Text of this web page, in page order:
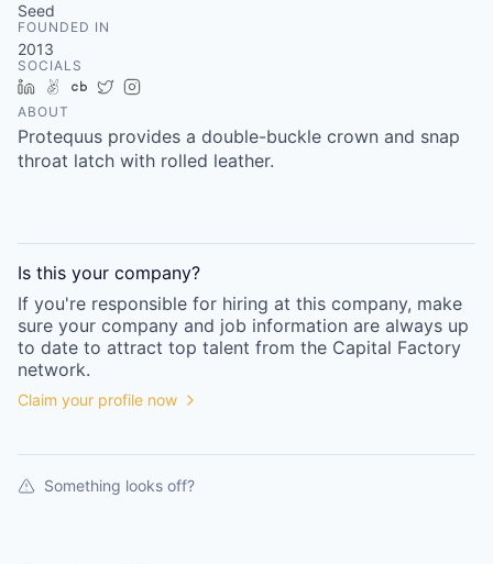
CONNECT WITH US
In-Person
Online
Take the Tour
© 2025 Capital Factory.
All rights reserved.
Seed
FOUNDED IN
2013
SOCIALS
LinkedIn
AngelList
Crunchbase
Twitter
ABOUT
Protequus provides a double-buckle crown and snap
throat latch with rolled leather.
Is this your company?
If you're responsible for hiring at this company, make
sure your company and job information are always up
to date to attract top talent from the Capital Factory
network.
Claim your profile now
Something looks off?